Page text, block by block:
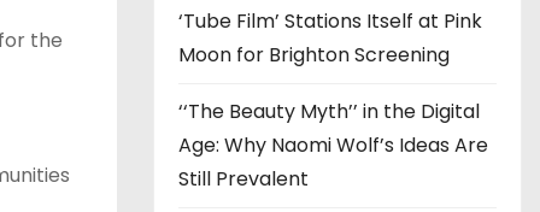
the
‘Tube Film’ Stations Itself at Pink
Moon for Brighton Screening
‘‘The Beauty Myth’’ in the Digital
Age: Why Naomi Wolf’s Ideas Are
Still Prevalent